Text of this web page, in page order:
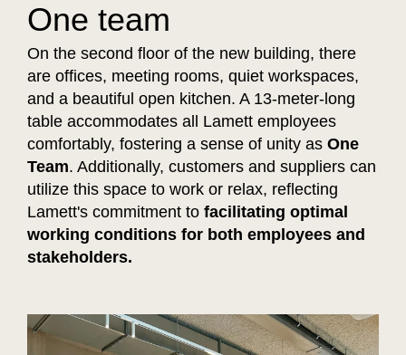
One team
On the second floor of the new building, there
are offices, meeting rooms, quiet workspaces,
and a beautiful open kitchen. A 13-meter-long
table accommodates all Lamett employees
comfortably, fostering a sense of unity as One
Team. Additionally, customers and suppliers can
utilize this space to work or relax, reflecting
Lamett's commitment to facilitating optimal
working conditions for both employees and
stakeholders.